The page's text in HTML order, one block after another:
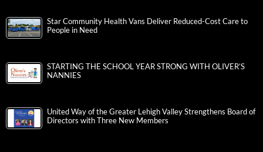
Star Community Health Vans Deliver Reduced-Cost Care to
People in Need
STARTING THE SCHOOL YEAR STRONG WITH OLIVER’S
NANNIES
United Way of the Greater Lehigh Valley Strengthens Board of
Directors with Three New Members